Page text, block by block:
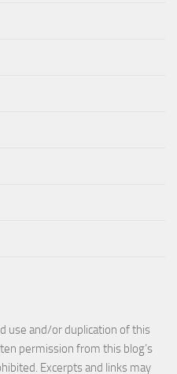
use and/or duplication of this
permission from this blog’s
Excerpts and links may